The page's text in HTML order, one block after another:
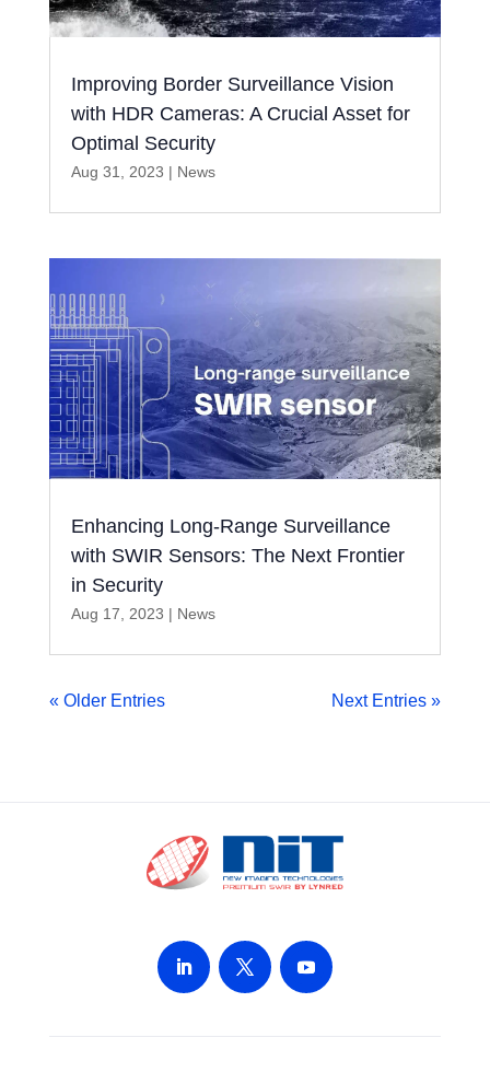
Improving Border Surveillance Vision
with HDR Cameras: A Crucial Asset for
Optimal Security
Aug 31, 2023 | News
Enhancing Long-Range Surveillance
with SWIR Sensors: The Next Frontier
in Security
Aug 17, 2023 | News
« Older Entries Next Entries »